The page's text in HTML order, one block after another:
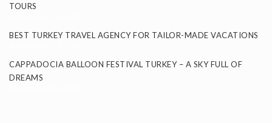
TOURS
BEST TURKEY TRAVEL AGENCY FOR TAILOR-MADE VACATIONS
CAPPADOCIA BALLOON FESTIVAL TURKEY – A SKY FULL OF
DREAMS